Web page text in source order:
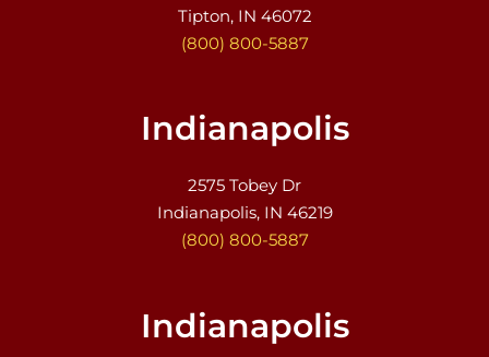
Tipton, IN 46072
(800) 800-5887
Indianapolis
2575 Tobey Dr
Indianapolis, IN 46219
(800) 800-5887
Indianapolis